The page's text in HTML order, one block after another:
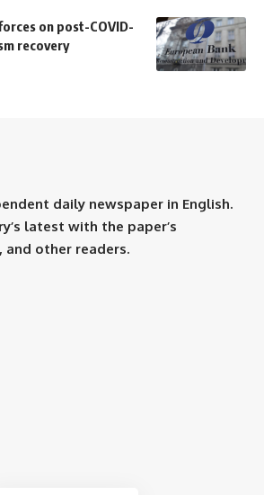
on post-COVID-
recovery
daily newspaper in English.
latest with the paper’s
other readers.